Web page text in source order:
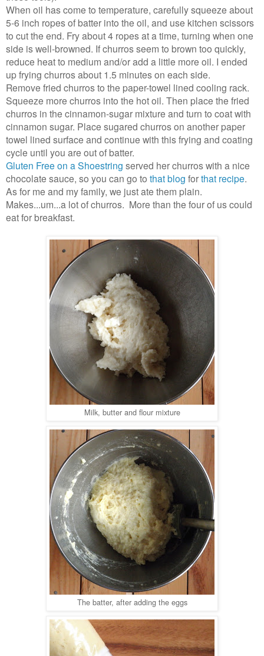
When oil has come to temperature, carefully squeeze about
5-6 inch ropes of batter into the oil, and use kitchen scissors
to cut the end. Fry about 4 ropes at a time, turning when one
side is well-browned. If churros seem to brown too quickly,
reduce heat to medium and/or add a little more oil. I ended
up frying churros about 1.5 minutes on each side.
Remove fried churros to the paper-towel lined cooling rack.
Squeeze more churros into the hot oil. Then place the fried
churros in the cinnamon-sugar mixture and turn to coat with
cinnamon sugar. Place sugared churros on another paper
towel lined surface and continue with this frying and coating
cycle until you are out of batter.
Gluten Free on a Shoestring served her churros with a nice
chocolate sauce, so you can go to that blog forthat recipe.
As for me and my family, we just ate them plain.
Makes...um...a lot of churros. More than the four of us could
eat for breakfast.
Milk, butter and flour mixture
The batter, after adding the eggs